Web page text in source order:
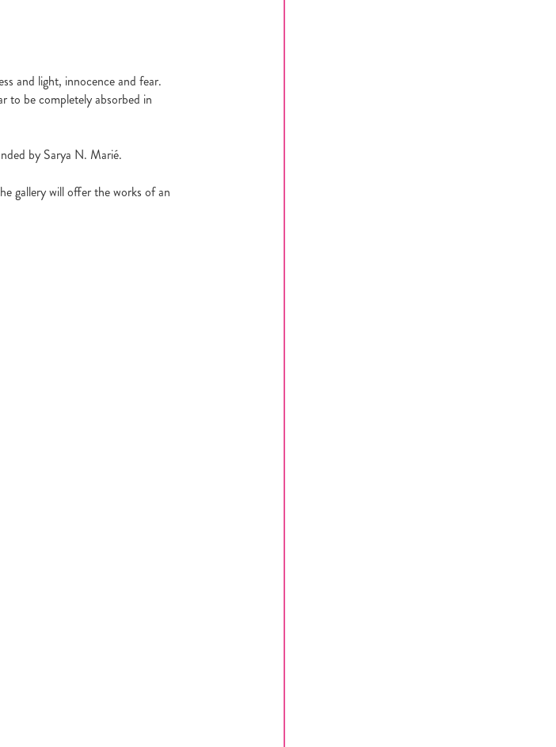
and light, innocence and fear.
to be completely absorbed in
by Sarya N. Marié.
gallery will offer the works of an